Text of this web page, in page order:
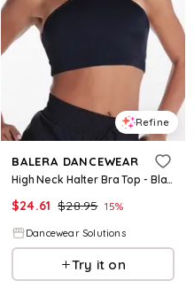
Refine
BALERA DANCEWEAR
High Neck Halter Bra Top - Black - Large Adult - Dance Top MT7478
$24.61 $28.95 15%
Dancewear Solutions
Try it on